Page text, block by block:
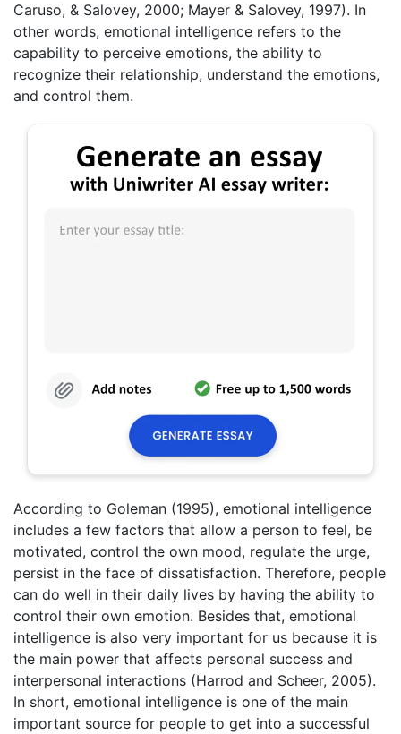
Caruso, & Salovey, 2000; Mayer & Salovey, 1997). In
other words, emotional intelligence refers to the
capability to perceive emotions, the ability to
recognize their relationship, understand the emotions,
and control them.
According to Goleman (1995), emotional intelligence
includes a few factors that allow a person to feel, be
motivated, control the own mood, regulate the urge,
persist in the face of dissatisfaction. Therefore, people
can do well in their daily lives by having the ability to
control their own emotion. Besides that, emotional
intelligence is also very important for us because it is
the main power that affects personal success and
interpersonal interactions (Harrod and Scheer, 2005).
In short, emotional intelligence is one of the main
important source for people to get into a successful